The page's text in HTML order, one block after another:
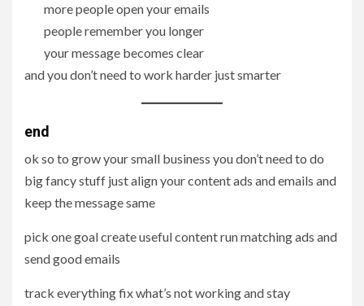
more people open your emails
people remember you longer
your message becomes clear
and you don’t need to work harder just smarter
end
ok so to grow your small business you don’t need to do
big fancy stuff just align your content ads and emails and
keep the message same
pick one goal create useful content run matching ads and
send good emails
track everything fix what’s not working and stay